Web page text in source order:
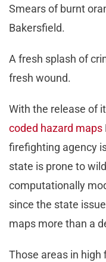
Smears of burnt
Bakersfield.
A fresh splash of
fresh wound.
With the release of
coded hazard maps
firefighting agency
state is prone to
computationally
since the state
maps more than a
Those areas in high